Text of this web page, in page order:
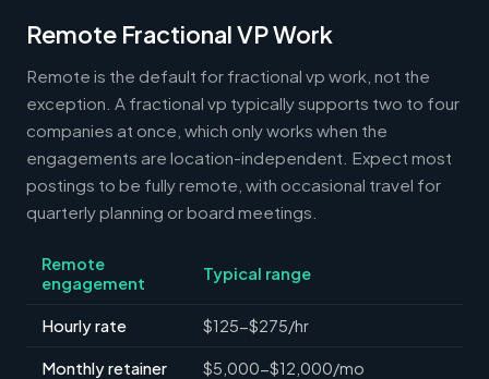
Remote Fractional VP Work
Remote is the default for fractional vp work, not the
exception. A fractional vp typically supports two to four
companies at once, which only works when the
engagements are location-independent. Expect most
postings to be fully remote, with occasional travel for
quarterly planning or board meetings.
Remote
engagement
Typical range
Hourly rate $125-$275/hr
Monthly retainer $5,000-$12,000/mo